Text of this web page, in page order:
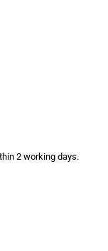
2 working days.